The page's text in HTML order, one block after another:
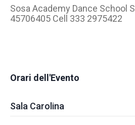
Sosa Academy Dance School
45706405 Cell 333 2975422
Orari dell'Evento
Sala Carolina